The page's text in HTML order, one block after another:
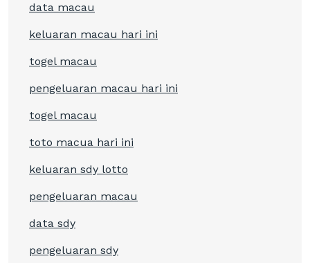
data macau
keluaran macau hari ini
togel macau
pengeluaran macau hari ini
togel macau
toto macua hari ini
keluaran sdy lotto
pengeluaran macau
data sdy
pengeluaran sdy